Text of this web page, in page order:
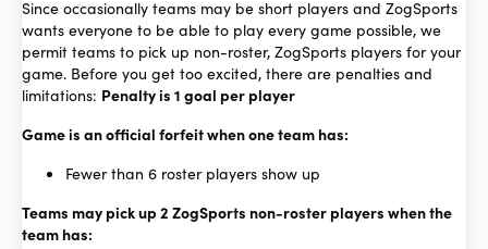
Since occasionally teams may be short players and ZogSports
wants everyone to be able to play every game possible, we
permit teams to pick up non-roster, ZogSports players for your
game. Before you get too excited, there are penalties and
limitations: Penalty is 1 goal per player
Game is an official forfeit when one team has:
Fewer than 6 roster players show up
Teams may pick up 2 ZogSports non-roster players when the
team has: